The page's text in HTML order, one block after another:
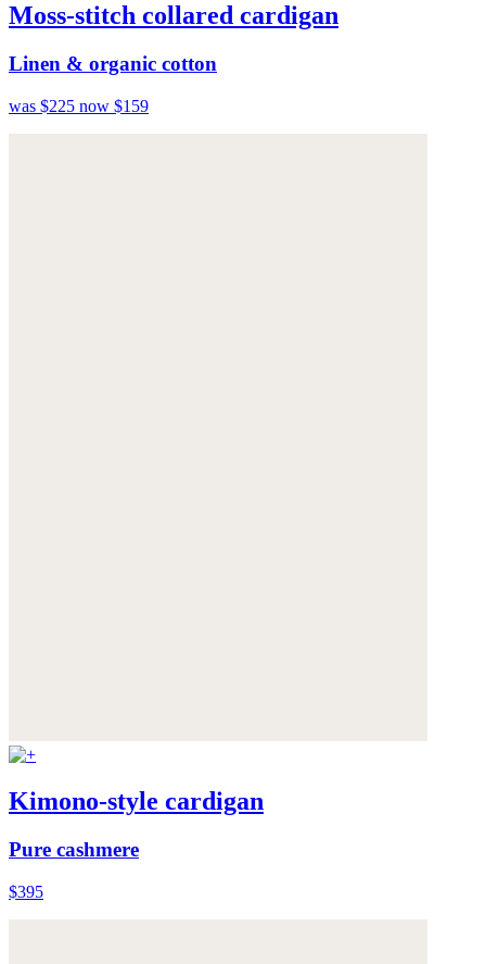
Moss-stitch collared cardigan
Linen & organic cotton
was $225 now $159
Kimono-style cardigan
Pure cashmere
$395